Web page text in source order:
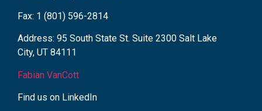
Fax: 1 (801) 596-2814
Address: 95 South State St. Suite 2300 Salt Lake
City, UT 84111
Fabian VanCott
Find us on LinkedIn